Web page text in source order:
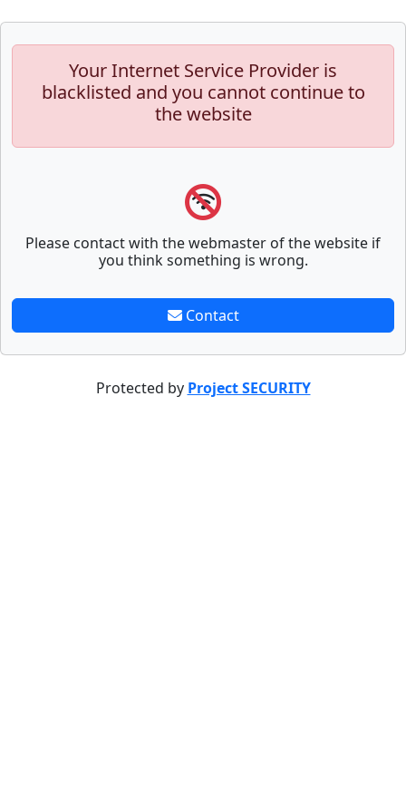
Your Internet Service Provider is
blacklisted and you cannot continue to
the website
Please contact with the webmaster of the website if
you think something is wrong.
Contact
Protected by Project SECURITY